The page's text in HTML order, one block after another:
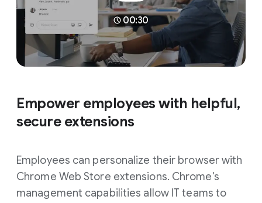
00:30
Empower employees with helpful,
secure extensions
Employees can personalize their browser with
Chrome Web Store extensions. Chrome's
management capabilities allow IT teams to